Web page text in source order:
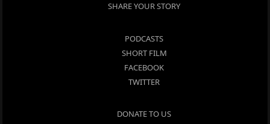
SHARE YOUR STORY
PODCASTS
SHORT FILM
FACEBOOK
TWITTER
DONATE TO US